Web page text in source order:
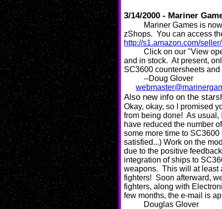
3/14/2000 - Mariner
Mariner Games is
zShops. You can access
http://s1.amazon.com/
Click on our "View
and in stock. At present,
SC3600 countersheets
--Doug Glover
Also new info on the
Okay, okay, so I promised
from being done! As usual,
have reduced the number
some more time to
satisfied...) Work on the
due to the positive
integration of ships to
weapons. This will at least
fighters! Soon afterward,
fighters, along with
few months, the e-mail is
Douglas Glover